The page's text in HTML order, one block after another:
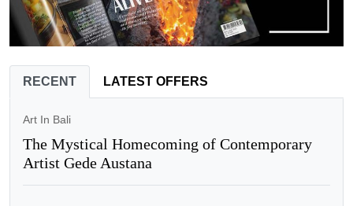
RECENT LATEST OFFERS
Art In Bali
The Mystical Homecoming of Contemporary
Artist Gede Austana